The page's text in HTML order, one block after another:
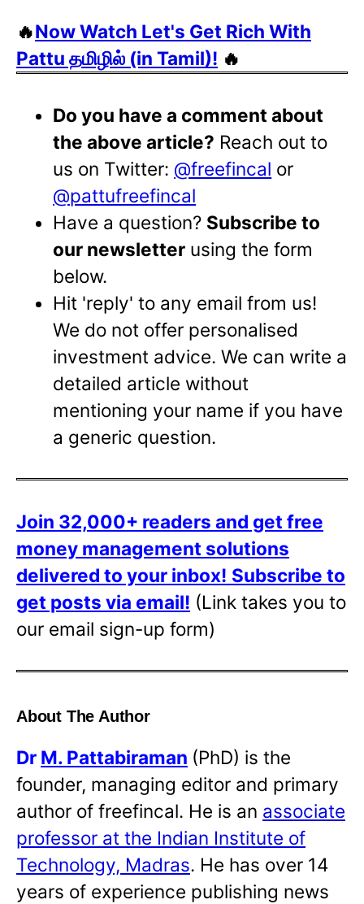
🔥Now Watch Let's Get Rich With
Pattu தமிழில் (in Tamil)! 🔥
Do you have a comment about
the above article? Reach out to
us on Twitter: @freefincal or
@pattufreefincal
Have a question? Subscribe to
our newsletter using the form
below.
Hit 'reply' to any email from us!
We do not offer personalised
investment advice. We can write a
detailed article without
mentioning your name if you have
a generic question.
Join 32,000+ readers and get free
money management solutions
delivered to your inbox! Subscribe to
get posts via email! (Link takes you to
our email sign-up form)
About The Author
Dr M. Pattabiraman (PhD) is the
founder, managing editor and primary
author of freefincal. He is an associate
professor at the Indian Institute of
Technology, Madras. He has over 14
years of experience publishing news